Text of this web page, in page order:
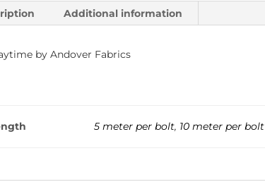
Additional information
by Andover Fabrics
5 meter per bolt, 10 meter per bolt